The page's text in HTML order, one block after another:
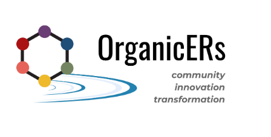
main
content